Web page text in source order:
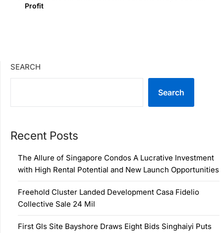
Profit
SEARCH
Search
Recent Posts
The Allure of Singapore Condos A Lucrative Investment
with High Rental Potential and New Launch Opportunities
Freehold Cluster Landed Development Casa Fidelio
Collective Sale 24 Mil
First Gls Site Bayshore Draws Eight Bids Singhaiyi Puts